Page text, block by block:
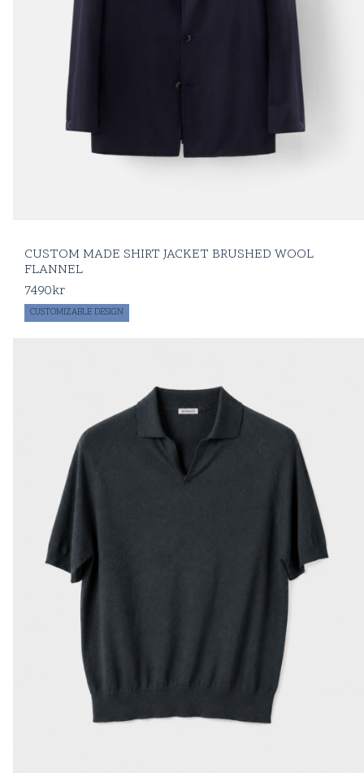
CUSTOM MADE SHIRT JACKET BRUSHED WOOL
FLANNEL
7490kr
CUSTOMIZABLE DESIGN